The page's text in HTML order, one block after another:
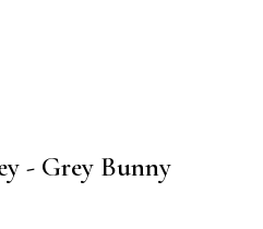
- Grey Bunny